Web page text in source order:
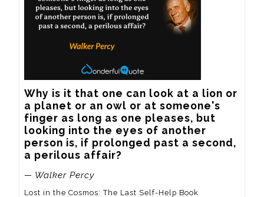
Why is it that one can look at a lion or
a planet or an owl or at someone's
finger as long as one pleases, but
looking into the eyes of another
person is, if prolonged past a second,
a perilous affair?
— Walker Percy
Lost in the Cosmos: The Last Self-Help Book